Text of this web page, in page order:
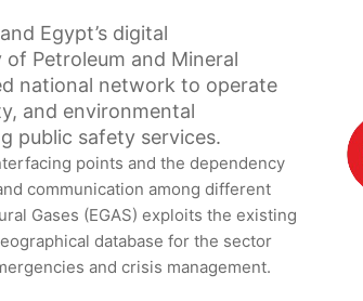
Egypt’s digital
Petroleum and Mineral
national network to operate
and environmental
public safety services.
points and the dependency
communication among different
Gases (EGAS) exploits the existing
database for the sector
and crisis management.